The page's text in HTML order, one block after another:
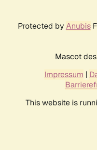
Protected by Anubis
Mascot
Impressum |
This website is